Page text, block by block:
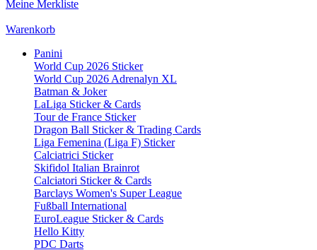
Meine Merkliste
Warenkorb
Panini
World Cup 2026 Sticker
World Cup 2026 Adrenalyn XL
Batman & Joker
LaLiga Sticker & Cards
Tour de France Sticker
Dragon Ball Sticker & Trading Cards
Liga Femenina (Liga F) Sticker
Calciatrici Sticker
Skifidol Italian Brainrot
Calciatori Sticker & Cards
Barclays Women's Super League
Fußball International
EuroLeague Sticker & Cards
Hello Kitty
PDC Darts